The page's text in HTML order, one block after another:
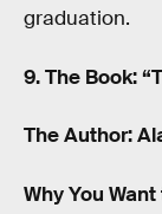
graduation.
9. The Book:
The Author:
Why You